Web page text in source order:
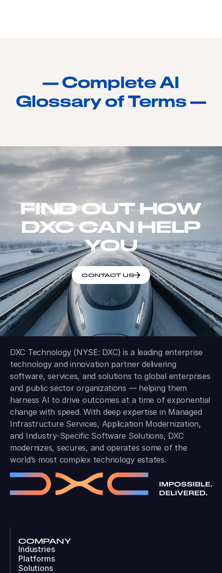
— Complete AI
Glossary of Terms —
FIND OUT HOW
DXC CAN HELP
YOU
CONTACT US
DXC Technology (NYSE: DXC) is a leading enterprise
technology and innovation partner delivering
software, services, and solutions to global enterprises
and public sector organizations — helping them
harness AI to drive outcomes at a time of exponential
change with speed. With deep expertise in Managed
Infrastructure Services, Application Modernization,
and Industry-Specific Software Solutions, DXC
modernizes, secures, and operates some of the
world’s most complex technology estates.
COMPANY
Industries
Platforms
Solutions